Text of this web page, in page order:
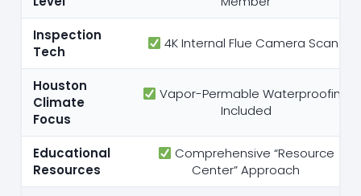
Inspection
Tech
4K Internal Flue Camera Scans
Houston
Climate
Focus
Vapor-Permable Waterproofing
Included
Educational
Resources
Comprehensive “Resource
Center” Approach